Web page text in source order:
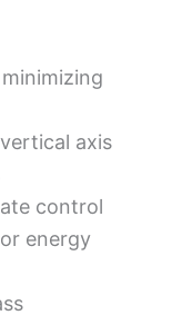
axis
control
energy